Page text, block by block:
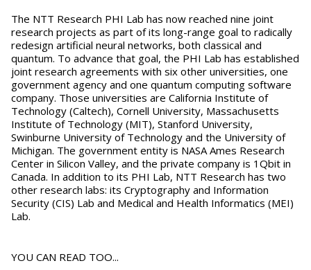
The NTT Research PHI Lab has now reached nine joint
research projects as part of its long-range goal to radically
redesign artificial neural networks, both classical and
quantum. To advance that goal, the PHI Lab has established
joint research agreements with six other universities, one
government agency and one quantum computing software
company. Those universities are California Institute of
Technology (Caltech), Cornell University, Massachusetts
Institute of Technology (MIT), Stanford University,
Swinburne University of Technology and the University of
Michigan. The government entity is NASA Ames Research
Center in Silicon Valley, and the private company is 1Qbit in
Canada. In addition to its PHI Lab, NTT Research has two
other research labs: its Cryptography and Information
Security (CIS) Lab and Medical and Health Informatics (MEI)
Lab.
YOU CAN READ TOO...